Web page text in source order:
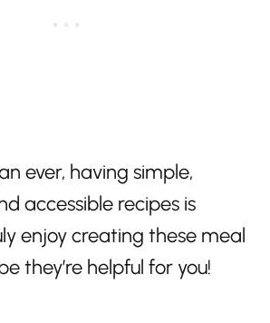
ever, having simple,
accessible recipes is
enjoy creating these meal
they’re helpful for you!